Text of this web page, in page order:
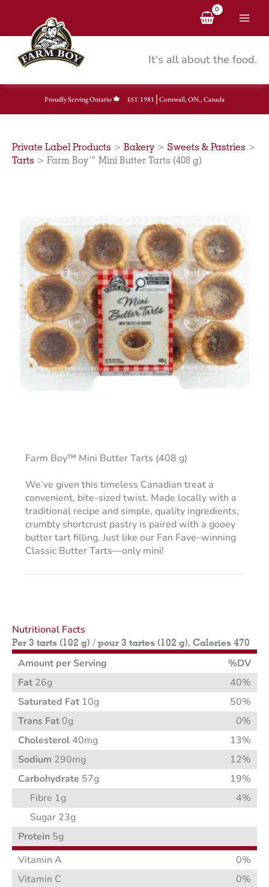
content
It's all about the food.
Proudly Serving Ontario EST.1981 | Cornwall, ON., Canada
Private Label Products > Bakery> Sweets & Pastries >
Tarts > Farm Boy™ Mini Butter Tarts (408 g)
Farm Boy™ Mini Butter Tarts (408 g)
We’ve given this timeless Canadian treat a
convenient, bite-sized twist. Made locally with a
traditional recipe and simple, quality ingredients,
crumbly shortcrust pastry is paired with a gooey
butter tart filling. Just like our Fan Fave–winning
Classic Butter Tarts—only mini!
Nutritional Facts
Per 3 tarts (102 g) / pour 3 tartes (102 g), Calories 470
Amount per Serving
%DV
Fat 26g
40%
Saturated Fat 10g
50%
Trans Fat 0g
0%
Cholesterol 40mg
13%
Sodium 290mg
12%
Carbohydrate 57g
19%
Fibre 1g
4%
Sugar 23g
Protein 5g
Vitamin A
0%
Vitamin C
0%